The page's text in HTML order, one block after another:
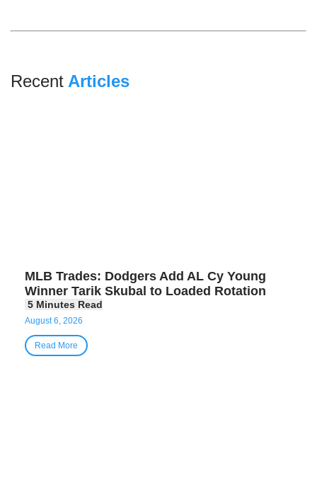
Recent Articles
MLB Trades: Dodgers Add AL Cy Young
Winner Tarik Skubal to Loaded Rotation
August 6, 2026
Read More